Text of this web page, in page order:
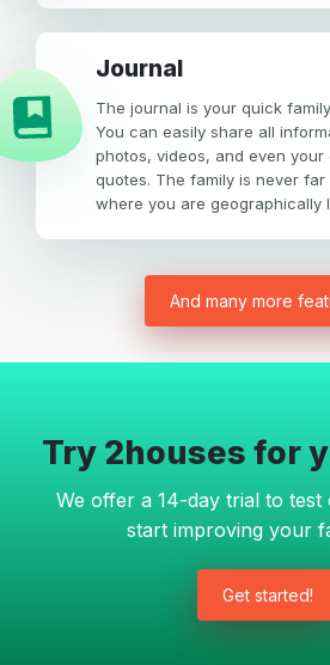
Journal
The journal is your quick
You can easily share all
photos, videos, and even your
quotes. The family is never
where you are geographically
And many more
Try 2houses for
We offer a 14-day trial to test
start improving your
Get started!